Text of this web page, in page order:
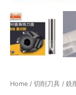
Home / 切削刀具 / 銑